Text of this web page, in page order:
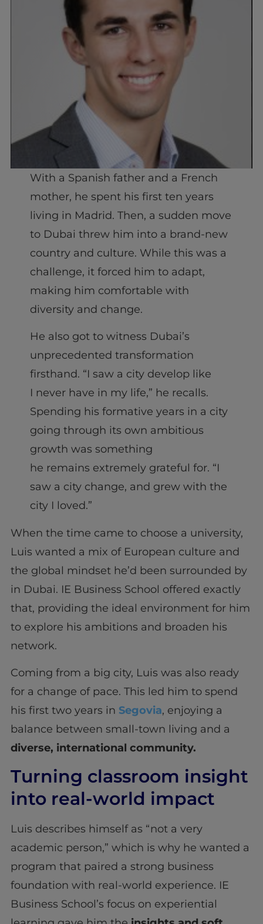
With a Spanish father and a French
mother, he spent his first ten years
living in Madrid. Then, a sudden move
to Dubai threw him into a brand-new
country and culture. While this was a
challenge, it forced him to adapt,
making him comfortable with
diversity and change.
He also got to witness Dubai’s
unprecedented transformation
firsthand. “I saw a city develop like
I never have in my life,” he recalls.
Spending his formative years in a city
going through its own ambitious
growth was something
he remains extremely grateful for. “I
saw a city change, and grew with the
city I loved.”
When the time came to choose a university,
Luis wanted a mix of European culture and
the global mindset he’d been surrounded by
in Dubai. IE Business School offered exactly
that, providing the ideal environment for him
to explore his ambitions and broaden his
network.
Coming from a big city, Luis was also ready
for a change of pace. This led him to spend
his first two years in Segovia, enjoying a
balance between small-town living and a
diverse, international community.
Turning classroom insight
into real-world impact
Luis describes himself as “not a very
academic person,” which is why he wanted a
program that paired a strong business
foundation with real-world experience. IE
Business School’s focus on experiential